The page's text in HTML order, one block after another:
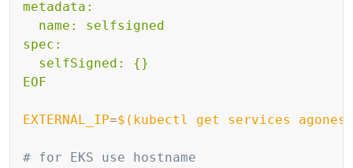
metadata:
  name: selfsigned
spec:
  selfSigned: {}
EOF
EXTERNAL_IP=$( kubectl get services
# for EKS use hostname